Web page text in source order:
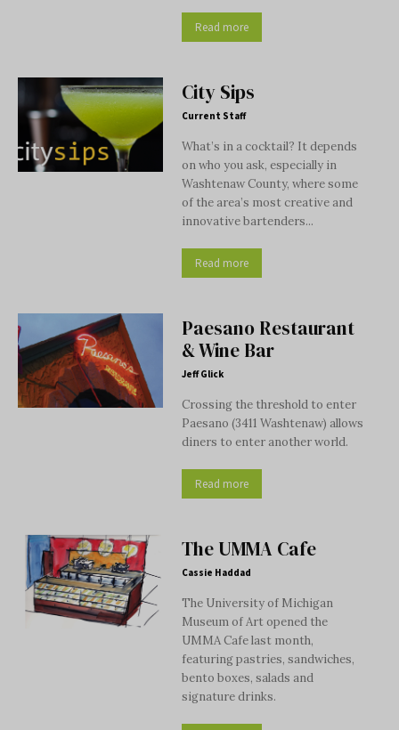
Read more
City Sips
Current Staff
What’s in a cocktail? It depends
on who you ask, especially in
Washtenaw County, where some
of the area’s most creative and
innovative bartenders...
Read more
Paesano Restaurant
& Wine Bar
Jeff Glick
Crossing the threshold to enter
Paesano (3411 Washtenaw) allows
diners to enter another world.
Read more
The UMMA Cafe
Cassie Haddad
The University of Michigan
Museum of Art opened the
UMMA Cafe last month,
featuring pastries, sandwiches,
bento boxes, salads and
signature drinks.